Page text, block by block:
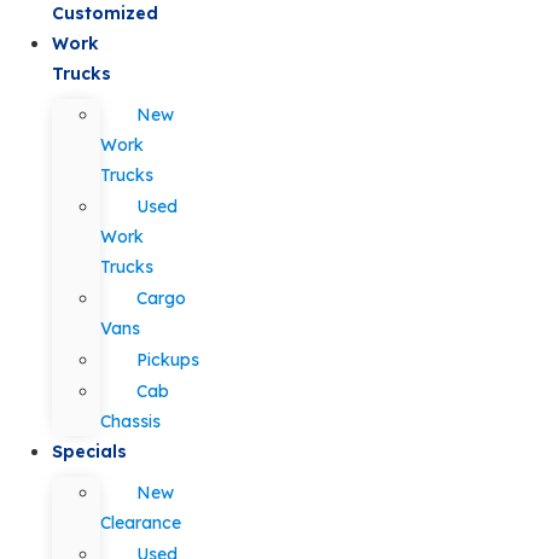
Customized
Work
Trucks
New
Work
Trucks
Used
Work
Trucks
Cargo
Vans
Pickups
Cab
Chassis
Specials
New
Clearance
Used